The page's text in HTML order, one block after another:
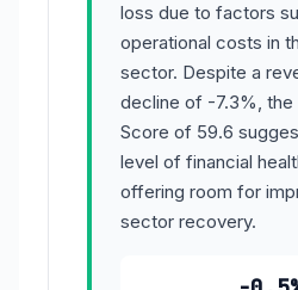
loss due to factors
operational costs in
sector. Despite a
decline of -7.3%, the
Score of 59.6
level of financial
offering room for
sector recovery.